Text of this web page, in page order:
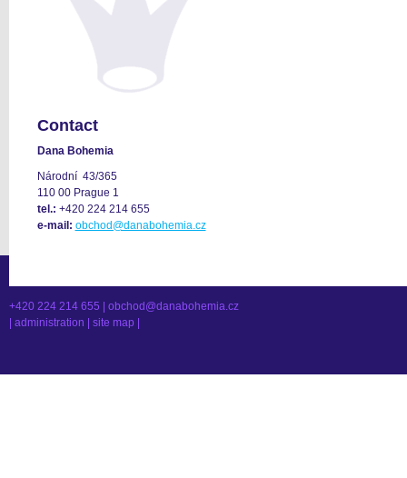
Contact
Dana Bohemia
Národní 43/365
110 00 Prague 1
tel.: +420 224 214 655
e-mail: obchod@danabohemia.cz
+420 224 214 655 | obchod@danabohemia.cz
administration site map